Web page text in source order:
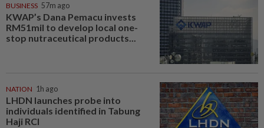
BUSINESS 57m ago
KWAP’s Dana Pemacu invests
RM51mil to develop local one-
stop nutraceutical products...
NATION 1h ago
LHDN launches probe into
individuals identified in Tabung
Haji RCI